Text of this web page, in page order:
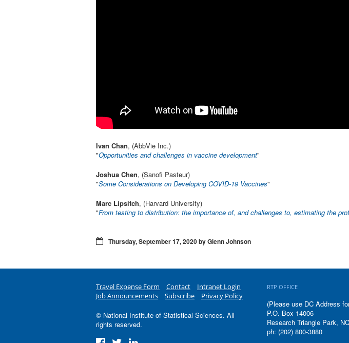
Ivan Chan, (AbbVie Inc.)
"Opportunities and challenges in vaccine development"
Joshua Chen, (Sanofi Pasteur)
"Some Considerations on Developing COVID-19 Vaccines"
Marc Lipsitch, (Harvard University)
"From testing to distribution: the importance of, and challenges to, estimating the
Thursday, September 17, 2020 by Glenn Johnson
Travel Expense Form Contact
Intranet Login
Job Announcements
Subscribe Privacy Policy
© National Institute of Statistical Sciences. All
rights reserved.
RTP OFFICE
(Please use DC Address
P.O. Box 14006
Research Triangle Park,
ph: (202) 800-3880